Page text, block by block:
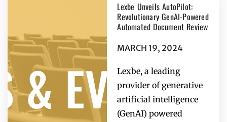
Lexbe Unveils AutoPilot:
Revolutionary GenAI-Powered
Automated Document Review
MARCH 19, 2024
Lexbe, a leading
provider of generative
artificial intelligence
(GenAI) powered